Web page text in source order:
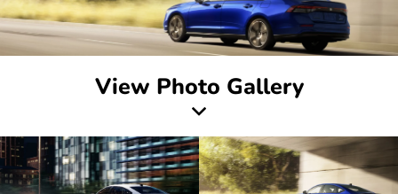
View Photo Gallery